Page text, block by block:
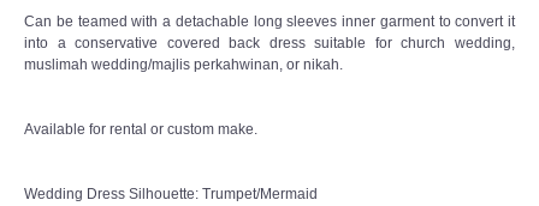
Wedding Veil/ Tudung Kahwin
Can be teamed with a detachable long sleeves inner garment to convert it
into a conservative covered back dress suitable for church wedding,
muslimah wedding/majlis perkahwinan, or nikah.
Available for rental or custom make.
Wedding Dress Silhouette: Trumpet/Mermaid